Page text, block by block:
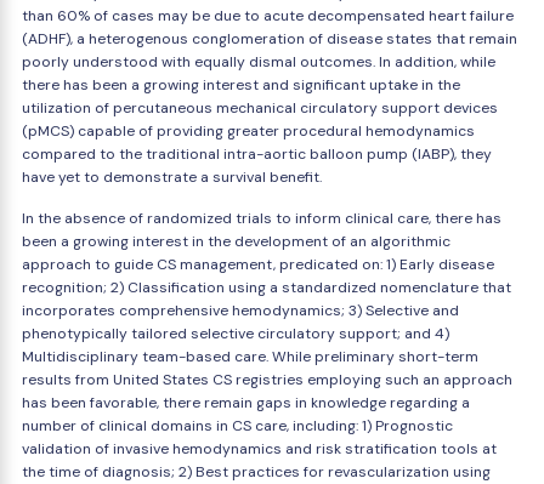
than 60% of cases may be due to acute decompensated heart failure
(ADHF), a heterogenous conglomeration of disease states that remain
poorly understood with equally dismal outcomes. In addition, while
there has been a growing interest and significant uptake in the
utilization of percutaneous mechanical circulatory support devices
(pMCS) capable of providing greater procedural hemodynamics
compared to the traditional intra-aortic balloon pump (IABP), they
have yet to demonstrate a survival benefit.
In the absence of randomized trials to inform clinical care, there has
been a growing interest in the development of an algorithmic
approach to guide CS management, predicated on: 1) Early disease
recognition; 2) Classification using a standardized nomenclature that
incorporates comprehensive hemodynamics; 3) Selective and
phenotypically tailored selective circulatory support; and 4)
Multidisciplinary team-based care. While preliminary short-term
results from United States CS registries employing such an approach
has been favorable, there remain gaps in knowledge regarding a
number of clinical domains in CS care, including: 1) Prognostic
validation of invasive hemodynamics and risk stratification tools at
the time of diagnosis; 2) Best practices for revascularization using